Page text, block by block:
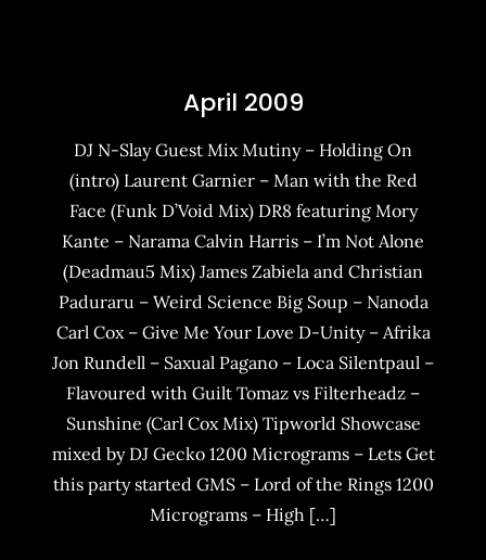
April 2009
DJ N-Slay Guest Mix Mutiny – Holding On
(intro) Laurent Garnier – Man with the Red
Face (Funk D’Void Mix) DR8 featuring Mory
Kante – Narama Calvin Harris – I’m Not Alone
(Deadmau5 Mix) James Zabiela and Christian
Paduraru – Weird Science Big Soup – Nanoda
Carl Cox – Give Me Your Love D-Unity – Afrika
Jon Rundell – Saxual Pagano – Loca Silentpaul –
Flavoured with Guilt Tomaz vs Filterheadz –
Sunshine (Carl Cox Mix) Tipworld Showcase
mixed by DJ Gecko 1200 Micrograms – Lets Get
this party started GMS – Lord of the Rings 1200
Micrograms – High […]